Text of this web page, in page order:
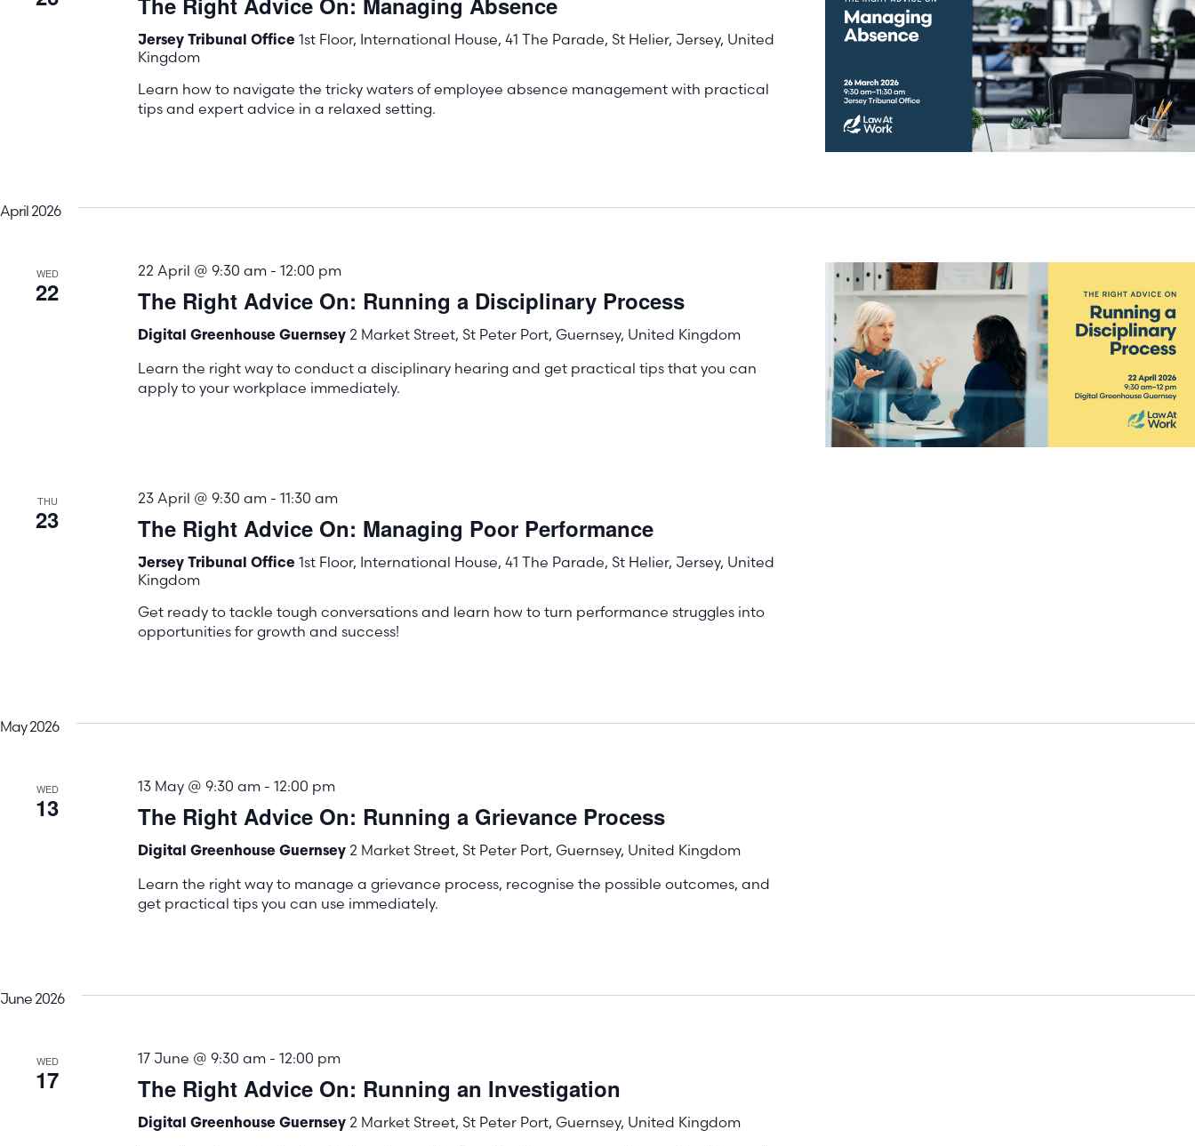
Jersey Tribunal Office 1st Floor, International House, 41 The Parade, St Helier, Jersey, United
Kingdom
Learn how to navigate the tricky waters of employee absence management with practical
tips and expert advice in a relaxed setting.
April 2026
WED
22 The Right Advice On: Running a Disciplinary Process
22 April @ 9:30 am- 12:00 pm
Digital Greenhouse Guernsey 2 Market Street, St Peter Port, Guernsey, United Kingdom
Learn the right way to conduct a disciplinary hearing and get practical tips that you can
apply to your workplace immediately.
THU
23 The Right Advice On: Managing Poor Performance
23 April @ 9:30 am- 11:30 am
Jersey Tribunal Office 1st Floor, International House, 41 The Parade, St Helier, Jersey, United
Kingdom
Get ready to tackle tough conversations and learn how to turn performance struggles into
opportunities for growth and success!
May 2026
WED
13 The Right Advice On: Running a Grievance Process
13 May @ 9:30 am- 12:00 pm
Digital Greenhouse Guernsey 2 Market Street, St Peter Port, Guernsey, United Kingdom
Learn the right way to manage a grievance process, recognise the possible outcomes, and
get practical tips you can use immediately.
June 2026
WED
17 The Right Advice On: Running an Investigation
17 June @ 9:30 am- 12:00 pm
Digital Greenhouse Guernsey 2 Market Street, St Peter Port, Guernsey, United Kingdom